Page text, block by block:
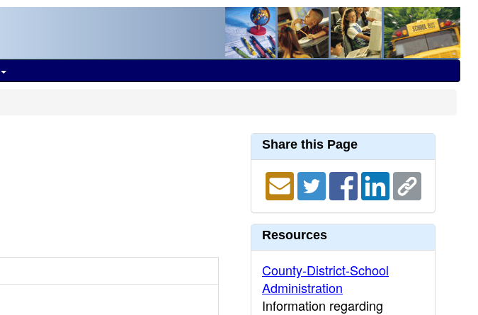
Share this Page
Resources
County-District-School
Administration
Information regarding